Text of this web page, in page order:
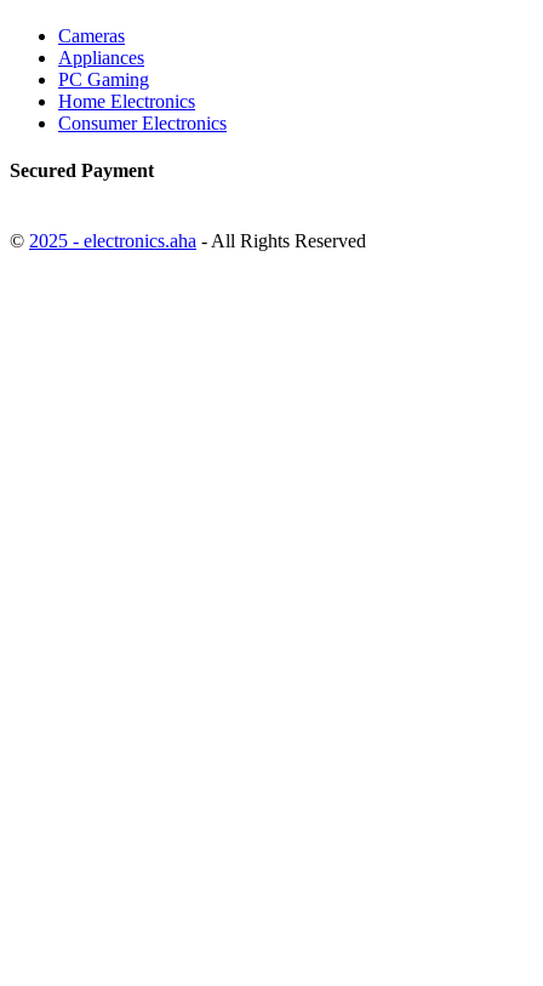
Cameras
Appliances
PC Gaming
Home Electronics
Consumer Electronics
Secured Payment
© 2025 - electronics.aha - All Rights Reserved